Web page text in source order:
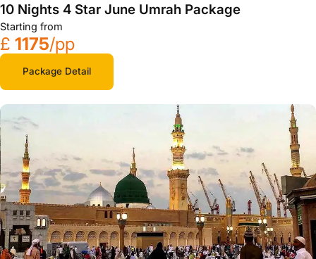
10 Nights 4 Star June Umrah Package
Starting from
£ 1175/pp
Package Detail